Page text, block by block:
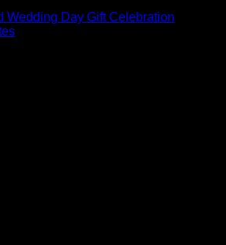
Wedding Day Gift Celebration